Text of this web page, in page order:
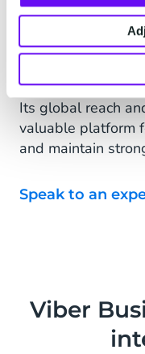
Its suite of
features enables
audience with
content.
Its global reach
valuable platform
and maintain
Speak to an
Viber